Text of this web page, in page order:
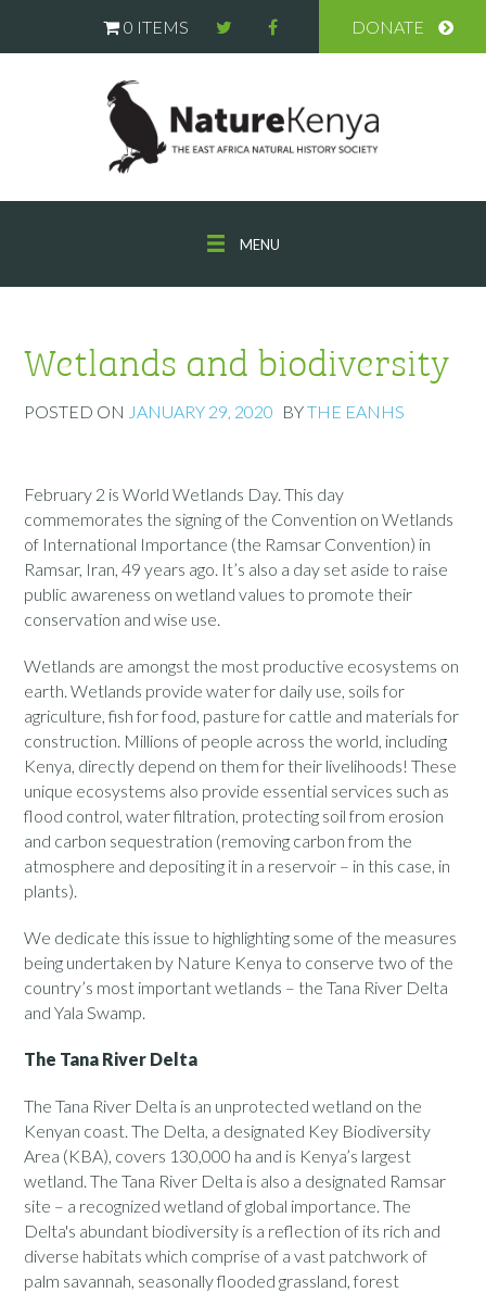
0 ITEMS DONATE
MENU
Wetlands and biodiversity
POSTED ON JANUARY 29, 2020 BYTHE EANHS
February 2 is World Wetlands Day. This day
commemorates the signing of the Convention on Wetlands
of International Importance (the Ramsar Convention) in
Ramsar, Iran, 49 years ago. It’s also a day set aside to raise
public awareness on wetland values to promote their
conservation and wise use.
Wetlands are amongst the most productive ecosystems on
earth. Wetlands provide water for daily use, soils for
agriculture, fish for food, pasture for cattle and materials for
construction. Millions of people across the world, including
Kenya, directly depend on them for their livelihoods! These
unique ecosystems also provide essential services such as
flood control, water filtration, protecting soil from erosion
and carbon sequestration (removing carbon from the
atmosphere and depositing it in a reservoir – in this case, in
plants).
We dedicate this issue to highlighting some of the measures
being undertaken by Nature Kenya to conserve two of the
country’s most important wetlands – the Tana River Delta
and Yala Swamp.
The Tana River Delta
The Tana River Delta is an unprotected wetland on the
Kenyan coast. The Delta, a designated Key Biodiversity
Area (KBA), covers 130,000 ha and is Kenya’s largest
wetland. The Tana River Delta is also a designated Ramsar
site – a recognized wetland of global importance. The
Delta's abundant biodiversity is a reflection of its rich and
diverse habitats which comprise of a vast patchwork of
palm savannah, seasonally flooded grassland, forest